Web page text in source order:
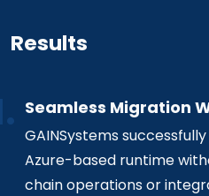
Results
Seamless Migration
GAINSystems
Azure-based runtime
chain operations or